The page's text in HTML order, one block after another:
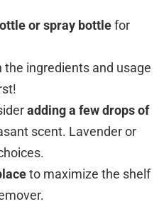
or spray bottlefor
the ingredients and usage
adding a few drops of
scent. Lavender or
to maximize the shelf